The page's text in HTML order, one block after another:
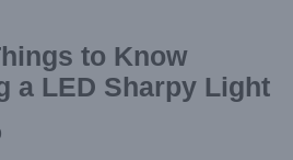
to Know
a LED Sharpy Light